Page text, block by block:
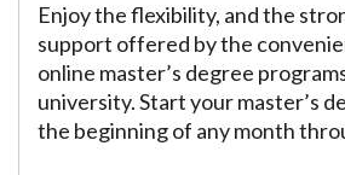
Enjoy the flexibility, and the
support offered by the
online master’s degree
university. Start your master’s
the beginning of any month